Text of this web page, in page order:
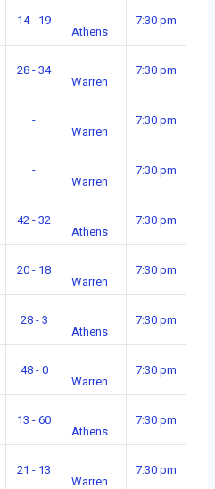
14 - 19
Athens
7:30 pm
28 - 34
Warren
7:30 pm
-
Warren
7:30 pm
-
Warren
7:30 pm
42 - 32
Athens
7:30 pm
20 - 18
Warren
7:30 pm
28 - 3
Athens
7:30 pm
48 - 0
Warren
7:30 pm
13 - 60
Athens
7:30 pm
21 - 13
Warren
7:30 pm